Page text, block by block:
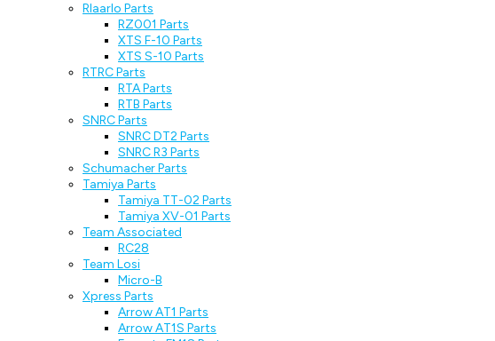
Rlaarlo Parts
RZ001 Parts
XTS F-10 Parts
XTS S-10 Parts
RTRC Parts
RTA Parts
RTB Parts
SNRC Parts
SNRC DT2 Parts
SNRC R3 Parts
Schumacher Parts
Tamiya Parts
Tamiya TT-02 Parts
Tamiya XV-01 Parts
Team Associated
RC28
Team Losi
Micro-B
Xpress Parts
Arrow AT1 Parts
Arrow AT1S Parts